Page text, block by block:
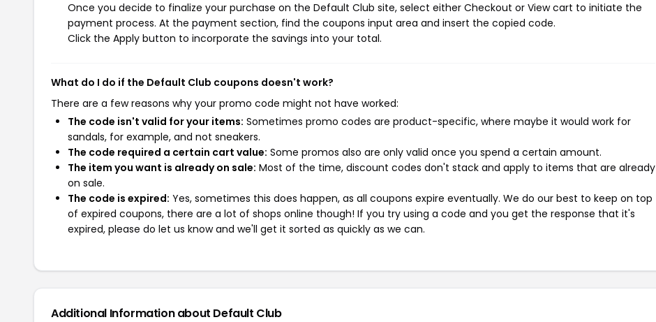
Once you decide to finalize your purchase on the Default Club site, select either Checkout or View cart to initiate the
payment process. At the payment section, find the coupons input area and insert the copied code.
Click the Apply button to incorporate the savings into your total.
What do I do if the Default Club coupons doesn't work?
There are a few reasons why your promo code might not have worked:
The code isn't valid for your items: Sometimes promo codes are product-specific, where maybe it would work for
sandals, for example, and not sneakers.
The code required a certain cart value: Some promos also are only valid once you spend a certain amount.
The item you want is already on sale: Most of the time, discount codes don't stack and apply to items that are already
on sale.
The code is expired: Yes, sometimes this does happen, as all coupons expire eventually. We do our best to keep on top
of expired coupons, there are a lot of shops online though! If you try using a code and you get the response that it's
expired, please do let us know and we'll get it sorted as quickly as we can.
Additional Information about Default Club